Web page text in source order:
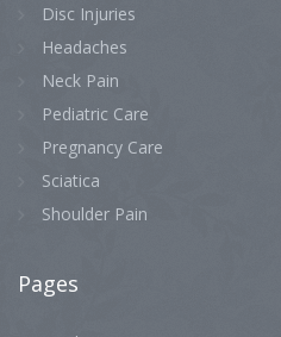
Disc Injuries
Headaches
Neck Pain
Pediatric Care
Pregnancy Care
Sciatica
Shoulder Pain
Pages